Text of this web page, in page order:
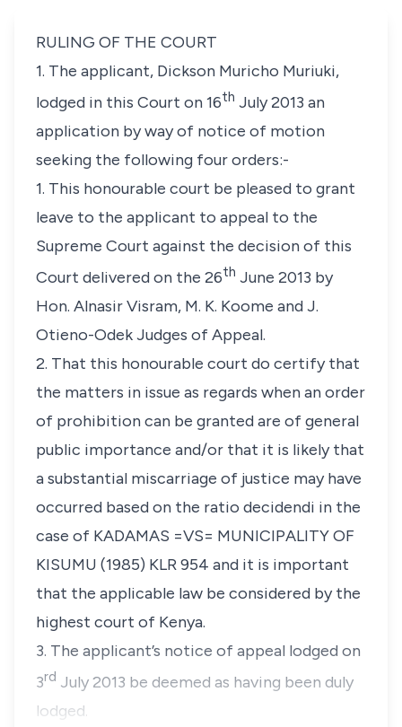
RULING OF THE COURT
1. The applicant, Dickson Muricho Muriuki,
lodged in this Court on 16th July 2013 an
application by way of notice of motion
seeking the following four orders:-
1. This honourable court be pleased to grant
leave to the applicant to appeal to the
Supreme Court against the decision of this
Court delivered on the 26th June 2013 by
Hon. Alnasir Visram, M. K. Koome and J.
Otieno-Odek Judges of Appeal.
2. That this honourable court do certify that
the matters in issue as regards when an order
of prohibition can be granted are of general
public importance and/or that it is likely that
a substantial miscarriage of justice may have
occurred based on the ratio decidendi in the
case of KADAMAS =VS= MUNICIPALITY OF
KISUMU (1985) KLR 954 and it is important
that the applicable law be considered by the
highest court of Kenya.
3. The applicant’s notice of appeal lodged on
3rd July 2013 be deemed as having been duly
lodged.